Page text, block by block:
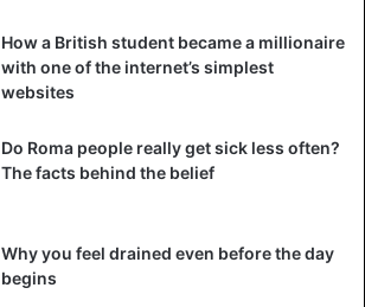
How a British student became a millionaire
with one of the internet’s simplest
websites
Do Roma people really get sick less often?
The facts behind the belief
Why you feel drained even before the day
begins